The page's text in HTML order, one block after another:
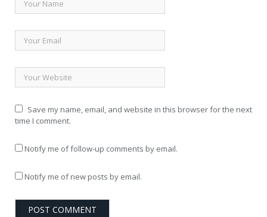
Save my name, email, and website in this browser for the next
time I comment.
Notify me of follow-up comments by email.
Notify me of new posts by email.